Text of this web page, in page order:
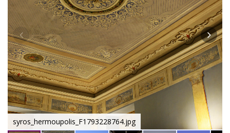
IT
ES
RU
CN
syros_hermoupolis_F1793228764.jpg